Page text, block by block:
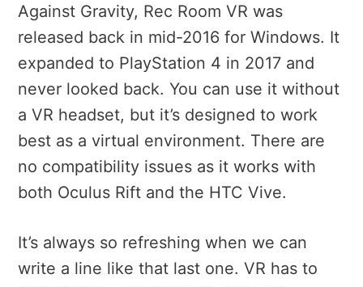
Against Gravity, Rec Room VR was
released back in mid-2016 for Windows. It
expanded to PlayStation 4 in 2017 and
never looked back. You can use it without
a VR headset, but it’s designed to work
best as a virtual environment. There are
no compatibility issues as it works with
both Oculus Rift and the HTC Vive.
It’s always so refreshing when we can
write a line like that last one. VR has to